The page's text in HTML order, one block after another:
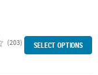
(203) SELECT OPTIONS